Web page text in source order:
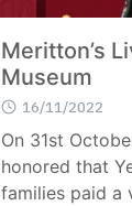
Meritton’s
Museum
16/11/2022
On 31st
honored that
families paid a